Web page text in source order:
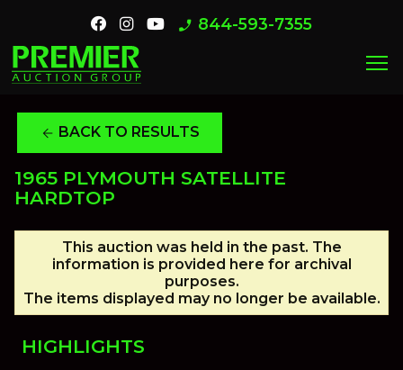
phone_enabled 844-593-7355
menu
arrow_back BACK TO RESULTS
1965 PLYMOUTH SATELLITE
HARDTOP
This auction was held in the past. The
information is provided here for archival
purposes.
The items displayed may no longer be available.
HIGHLIGHTS